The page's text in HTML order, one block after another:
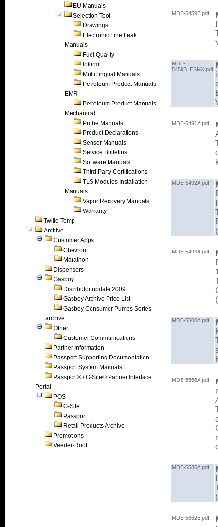
EU Manuals
Selection Tool
Drawings
Electronic Line Leak
Manuals
Fuel Quality
Inform
MultiLingual Manuals
Petroleum Product Manuals
EMR
Petroleum Product Manuals
Mechanical
Probe Manuals
Product Declarations
Sensor Manuals
Service Bulletins
Software Manuals
Third Party Certifications
TLS Modules Installation
Manuals
Vapor Recovery Manuals
Warranty
Twilio Temp
Archive
Customer Apps
Chevron
Marathon
Dispensers
Gasboy
Distributor update 2009
Gasboy Archive Price List
Gasboy Consumer Pumps Series
archive
Other
Customer Communications
Partner Information
Passport Supporting Documentation
Passport System Manuals
Passport® / G-Site® Partner Interface
Portal
POS
G-Site
Passport
Retail Products Archive
Promotions
Veeder-Root
MDE-5459B.pdf
MDE-
5459B_ESMX.pdf
MDE-5491A.pdf
MDE-5492A.pdf
MDE-5493A.pdf
MDE-5500A.pdf
MDE-5568A.pdf
MDE-5586A.pdf
MDE-5662B.pdf